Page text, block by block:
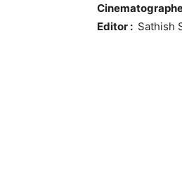
Editor : Sathish